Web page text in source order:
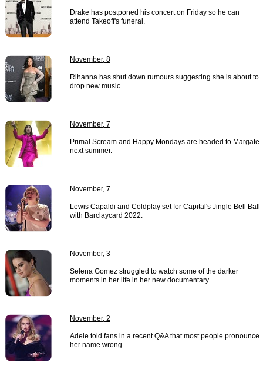
Drake has postponed his concert on Friday so he can
attend Takeoff's funeral.
November, 8
Rihanna has shut down rumours suggesting she is about to
drop new music.
November, 7
Primal Scream and Happy Mondays are headed to Margate
next summer.
November, 7
Lewis Capaldi and Coldplay set for Capital's Jingle Bell Ball
with Barclaycard 2022.
November, 3
Selena Gomez struggled to watch some of the darker
moments in her life in her new documentary.
November, 2
Adele told fans in a recent Q&A that most people pronounce
her name wrong.